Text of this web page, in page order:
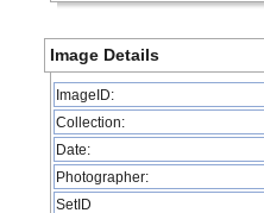
Image Details
ImageID:
Collection:
Date:
Photographer:
SetID